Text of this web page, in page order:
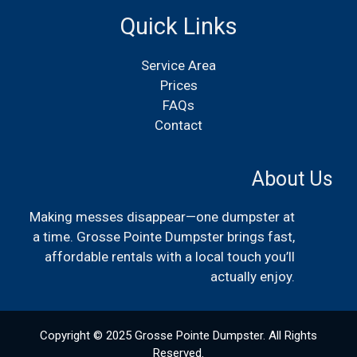
Quick Links
Service Area
Prices
FAQs
Contact
About Us
Making messes disappear—one dumpster at
a time. Grosse Pointe Dumpster brings fast,
affordable rentals with a local touch you’ll
actually enjoy.
Copyright © 2025 Grosse Pointe Dumpster. All Rights
Reserved.